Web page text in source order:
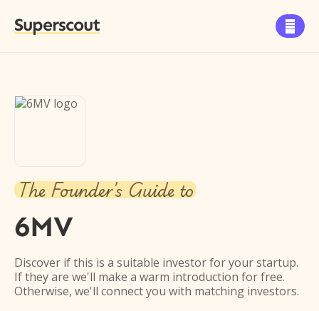
Superscout 
The Founder's Guide to
6MV
Discover if this is a suitable investor for your startup.
If they are we'll make a warm introduction for free.
Otherwise, we'll connect you with matching investors.